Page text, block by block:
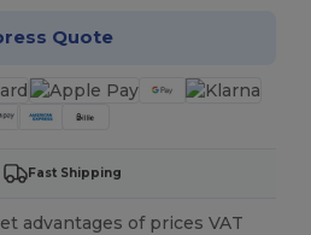
Quote
Fast Shipping
advantages of prices VAT